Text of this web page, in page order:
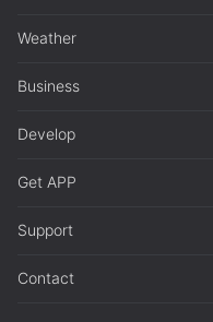
Weather
Business
Develop
Get APP
Support
Contact